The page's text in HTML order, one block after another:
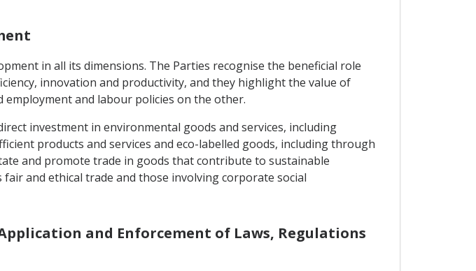
in all its dimensions. The Parties recognise the beneficial role
innovation and productivity, and they highlight the value of
employment and labour policies on the other.
investment in environmental goods and services, including
products and services and eco-labelled goods, including through
and promote trade in goods that contribute to sustainable
and ethical trade and those involving corporate social
and Enforcement of Laws, Regulations